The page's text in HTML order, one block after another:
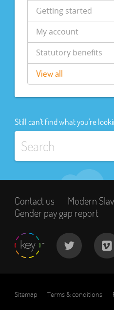
Getting started
My account
Statutory benefits
View all
Still can't find what you're
Contact us
Modern
Gender pay gap report
Sitemap Terms & conditions